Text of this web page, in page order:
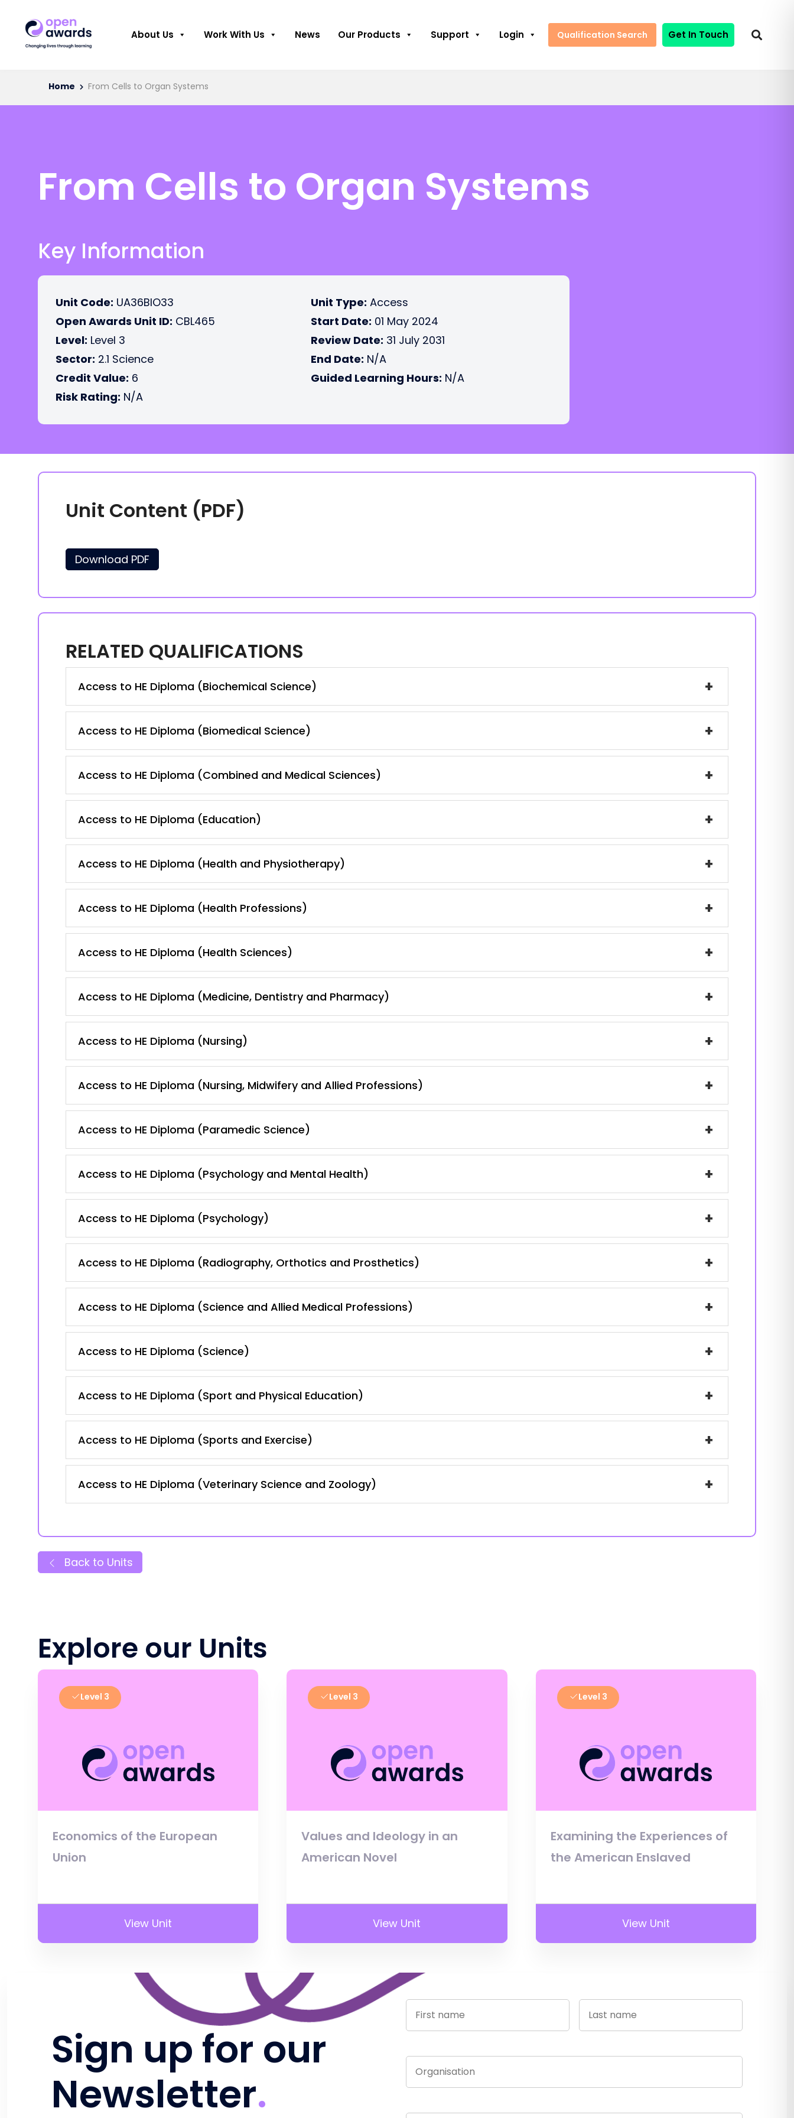
About Us Work With Us News Our Products Support Login Qualification Search Get In Touch
Home From Cells to Organ Systems
From Cells to Organ Systems
Key Information
Unit Code: UA36BIO33
Open Awards Unit ID: CBL465
Level: Level 3
Sector: 2.1 Science
Credit Value: 6
Risk Rating: N/A
Unit Type: Access
Start Date: 01 May 2024
Review Date: 31 July 2031
End Date: N/A
Guided Learning Hours: N/A
Unit Content (PDF)
Download PDF
RELATED QUALIFICATIONS
Access to HE Diploma (Biochemical Science) +
Access to HE Diploma (Biomedical Science) +
Access to HE Diploma (Combined and Medical Sciences) +
Access to HE Diploma (Education) +
Access to HE Diploma (Health and Physiotherapy) +
Access to HE Diploma (Health Professions) +
Access to HE Diploma (Health Sciences) +
Access to HE Diploma (Medicine, Dentistry and Pharmacy) +
Access to HE Diploma (Nursing) +
Access to HE Diploma (Nursing, Midwifery and Allied Professions) +
Access to HE Diploma (Paramedic Science) +
Access to HE Diploma (Psychology and Mental Health) +
Access to HE Diploma (Psychology) +
Access to HE Diploma (Radiography, Orthotics and Prosthetics) +
Access to HE Diploma (Science and Allied Medical Professions) +
Access to HE Diploma (Science) +
Access to HE Diploma (Sport and Physical Education) +
Access to HE Diploma (Sports and Exercise) +
Access to HE Diploma (Veterinary Science and Zoology) +
Back to Units
Explore our Units
Level 3
Economics of the European
Union
View Unit
Level 3
Values and Ideology in an
American Novel
View Unit
Level 3
Examining the Experiences of
the American Enslaved
View Unit
Sign up for our
Newsletter